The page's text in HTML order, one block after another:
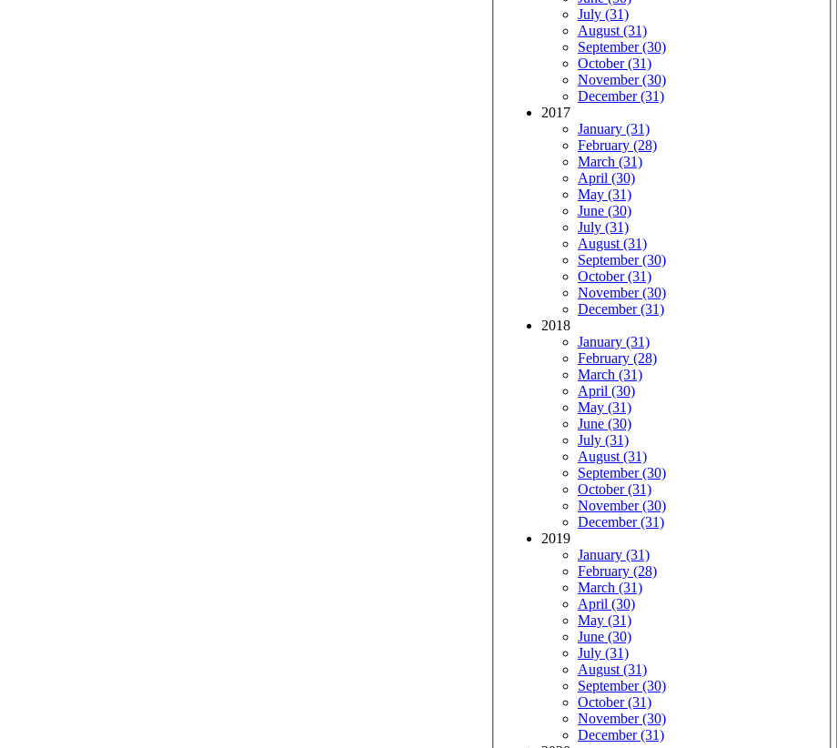
July (31)
August (31)
September (30)
October (31)
November (30)
December (31)
2017
January (31)
February (28)
March (31)
April (30)
May (31)
June (30)
July (31)
August (31)
September (30)
October (31)
November (30)
December (31)
2018
January (31)
February (28)
March (31)
April (30)
May (31)
June (30)
July (31)
August (31)
September (30)
October (31)
November (30)
December (31)
2019
January (31)
February (28)
March (31)
April (30)
May (31)
June (30)
July (31)
August (31)
September (30)
October (31)
November (30)
December (31)